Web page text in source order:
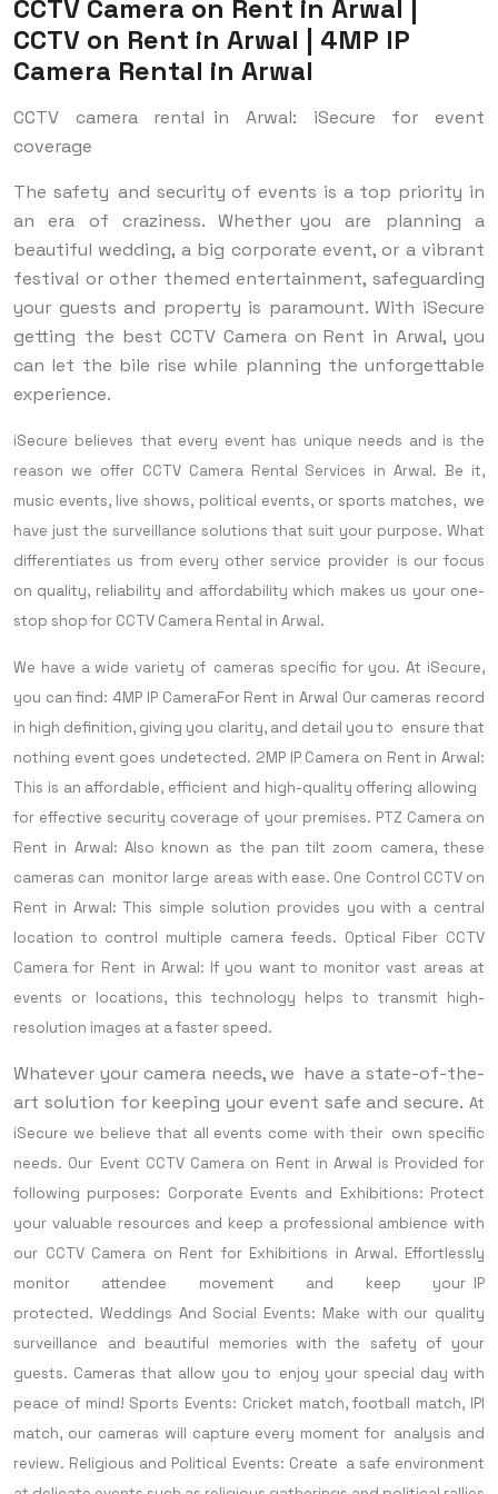
CCTV Camera on Rent in Arwal |
CCTV on Rent in Arwal | 4MP IP
Camera Rental in Arwal
CCTV camera rental in Arwal: iSecure for event
coverage
The safety and security of events is a top priority in
an era of craziness. Whether you are planning a
beautiful wedding, a big corporate event, or a vibrant
festival or other themed entertainment, safeguarding
your guests and property is paramount. With iSecure
getting the best CCTV Camera on Rent in Arwal, you
can let the bile rise while planning the unforgettable
experience.
iSecure believes that every event has unique needs and is the
reason we offer CCTV Camera Rental Services in Arwal. Be it,
music events, live shows, political events, or sports matches, we
have just the surveillance solutions that suit your purpose. What
differentiates us from every other service provider is our focus
on quality, reliability and affordability which makes us your one-
stop shop for CCTV Camera Rental in Arwal.
We have a wide variety of cameras specific for you. At iSecure,
you can find: 4MP IP CameraFor Rent in Arwal Our cameras record
in high definition, giving you clarity, and detail you to ensure that
nothing event goes undetected. 2MP IP Camera on Rent in Arwal:
This is an affordable, efficient and high-quality offering allowing
for effective security coverage of your premises. PTZ Camera on
Rent in Arwal: Also known as the pan tilt zoom camera, these
cameras can monitor large areas with ease. One Control CCTV on
Rent in Arwal: This simple solution provides you with a central
location to control multiple camera feeds. Optical Fiber CCTV
Camera for Rent in Arwal: If you want to monitor vast areas at
events or locations, this technology helps to transmit high-
resolution images at a faster speed.
Whatever your camera needs, we have a state-of-the-
art solution for keeping your event safe and secure. At
iSecure we believe that all events come with their own specific
needs. Our Event CCTV Camera on Rent in Arwal is Provided for
following purposes: Corporate Events and Exhibitions: Protect
your valuable resources and keep a professional ambience with
our CCTV Camera on Rent for Exhibitions in Arwal. Effortlessly
monitor attendee movement and keep your IP
protected. Weddings And Social Events: Make with our quality
surveillance and beautiful memories with the safety of your
guests. Cameras that allow you to enjoy your special day with
peace of mind! Sports Events: Cricket match, football match, IPl
match, our cameras will capture every moment for analysis and
review. Religious and Political Events: Create a safe environment